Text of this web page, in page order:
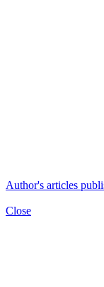
Author's articles
Close